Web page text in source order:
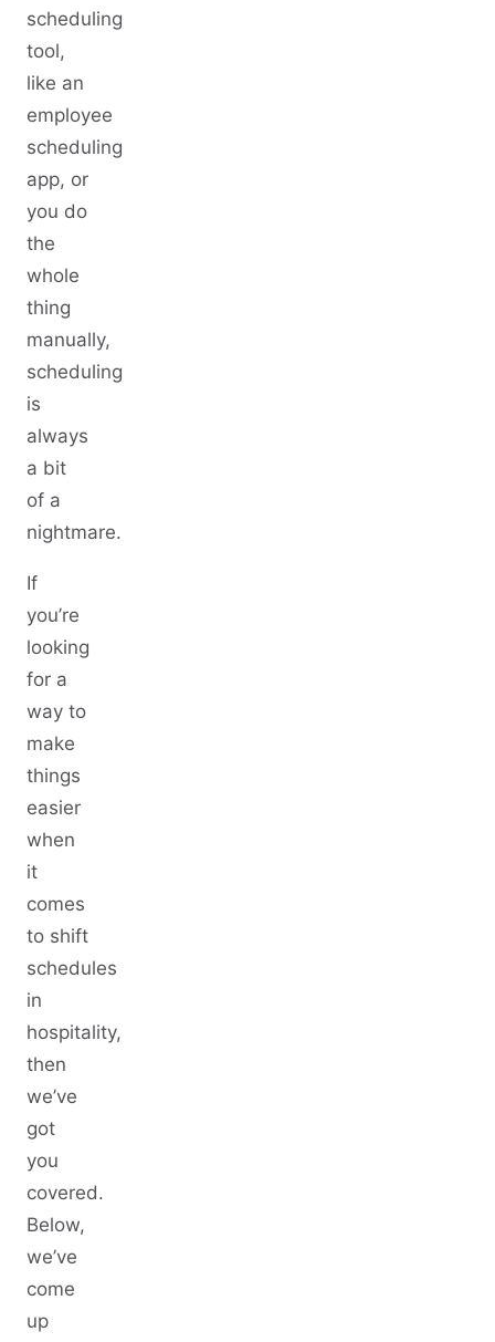
scheduling
tool,
like an
employee
scheduling
app, or
you do
the
whole
thing
manually,
scheduling
is
always
a bit
of a
nightmare.
If
you’re
looking
for a
way to
make
things
easier
when
it
comes
to shift
schedules
in
hospitality,
then
we’ve
got
you
covered.
Below,
we’ve
come
up